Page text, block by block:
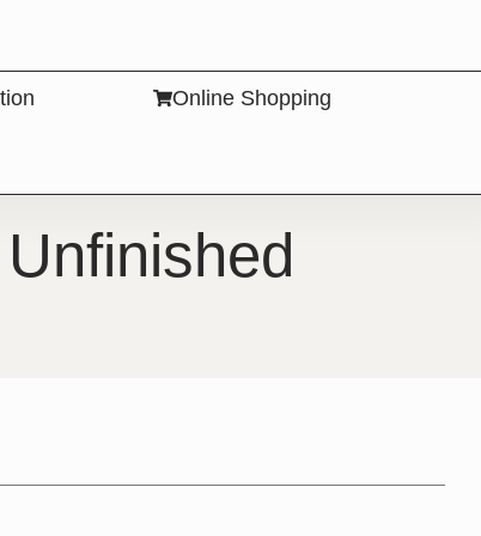
Online Shopping